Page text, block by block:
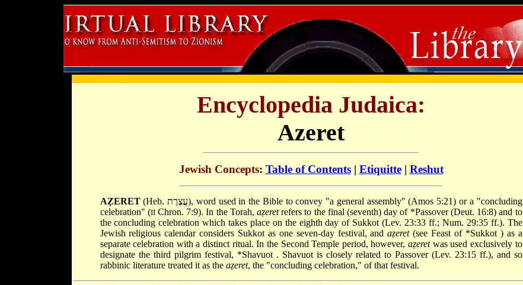
Encyclopedia Judaica:
Azeret
Jewish Concepts: Table of Contents| Etiquitte| Reshut
AẒERET(Heb. עֲצֶרֶת), word used in the Bible to convey "a general assembly" (Amos 5:21) or a "concluding
celebration" (IIChron. 7:9). In the Torah, aẓeretrefers to the final (seventh) day of *Passover(Deut. 16:8) and to
the concluding celebration which takes place on the eighth day of Sukkot (Lev. 23:33 ff.; Num. 29:35 ff.). The
Jewish religious calendar considers Sukkot as one seven-day festival, andaẓeret(see Feast of *Sukkot ) as a
separate celebration with a distinct ritual. In the Second Temple period, however, aẓeretwas used exclusively to
designate the third pilgrim festival, *Shavuot . Shavuot is closely related to Passover (Lev. 23:15 ff.), and so
rabbinic literature treated it as the aẓeret, the "concluding celebration," of that festival.